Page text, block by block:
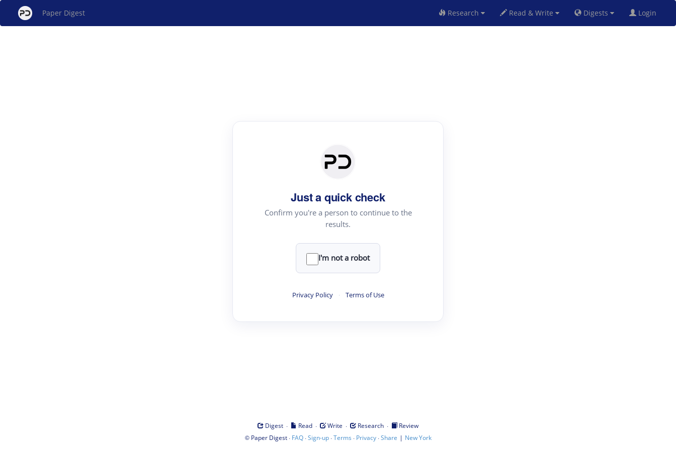
Paper Digest Research Read & Write Digests Login
Just a quick check
Confirm you're a person to continue to the
results.
I'm not a robot
Privacy Policy · Terms of Use
Digest · Read · Write · Research ·
Review
© Paper Digest· FAQ·Sign-up·Terms · Privacy·Share | New York